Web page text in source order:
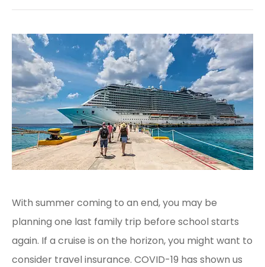
With summer coming to an end, you may be
planning one last family trip before school starts
again. If a cruise is on the horizon, you might want to
consider travel insurance. COVID-19 has shown us